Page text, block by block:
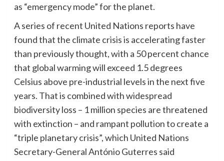
as “emergency mode” for the planet.
A series of recent United Nations reports have
found that the climate crisis is accelerating faster
than previously thought, with a 50 percent chance
that global warming will exceed 1.5 degrees
Celsius above pre-industrial levels in the next five
years. That is combined with widespread
biodiversity loss – 1 million species are threatened
with extinction – and rampant pollution to create a
“triple planetary crisis”, which United Nations
Secretary-General António Guterres said